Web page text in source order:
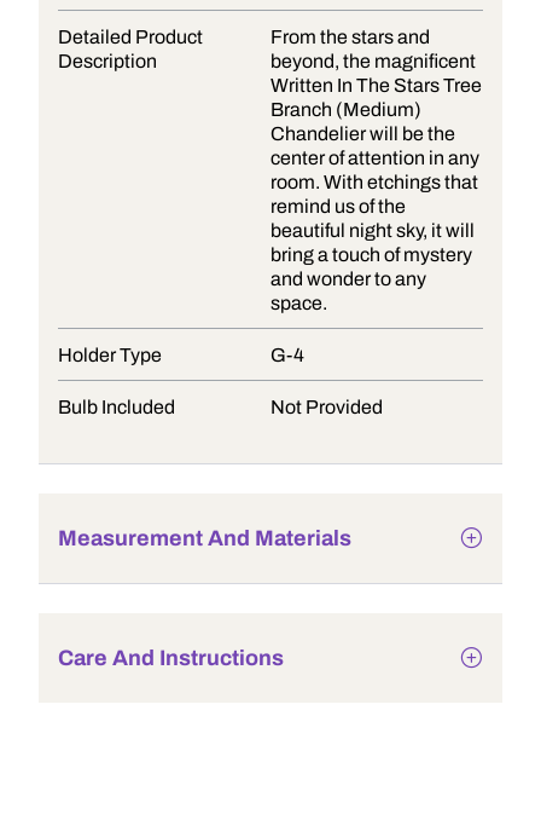
Detailed Product
Description
From the stars and
beyond, the magnificent
Written In The Stars Tree
Branch (Medium)
Chandelier will be the
center of attention in any
room. With etchings that
remind us of the
beautiful night sky, it will
bring a touch of mystery
and wonder to any
space.
Holder Type G-4
Bulb Included Not Provided
Measurement And Materials
Care And Instructions